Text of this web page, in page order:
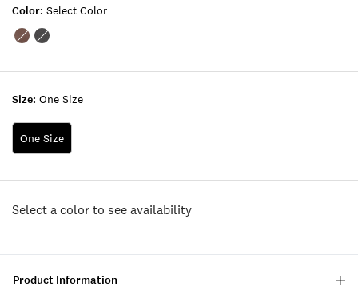
Size: One Size
One Size
Color: Select Color
Color:DARK
Color:BLACK
Select a color to see availability
Product Information